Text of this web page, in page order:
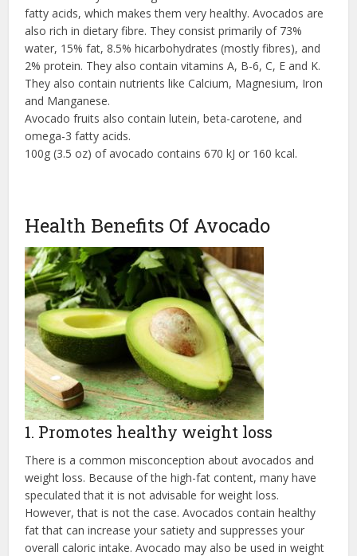
fatty acids, which makes them very healthy. Avocados are
also rich in dietary fibre. They consist primarily of 73%
water, 15% fat, 8.5% hicarbohydrates (mostly fibres), and
2% protein. They also contain vitamins A, B-6, C, E and K.
They also contain nutrients like Calcium, Magnesium, Iron
and Manganese.
Avocado fruits also contain lutein, beta-carotene, and
omega-3 fatty acids.
100g (3.5 oz) of avocado contains 670 kJ or 160 kcal.
Health Benefits Of Avocado
1. Promotes healthy weight loss
There is a common misconception about avocados and
weight loss. Because of the high-fat content, many have
speculated that it is not advisable for weight loss.
However, that is not the case. Avocados contain healthy
fat that can increase your satiety and suppresses your
overall caloric intake. Avocado may also be used in weight